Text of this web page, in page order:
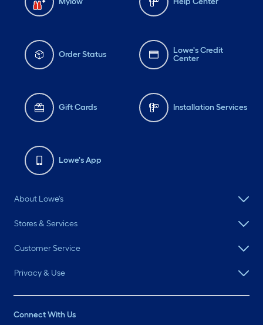
Order Status
Lowe's Credit
Center
Gift Cards Installation Services
Lowe's App
About Lowe's
Stores & Services
Customer Service
Privacy & Use
Connect With Us